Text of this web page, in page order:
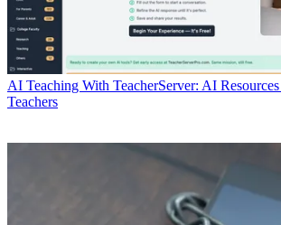
AI Teaching With TeacherServer: AI
Teachers